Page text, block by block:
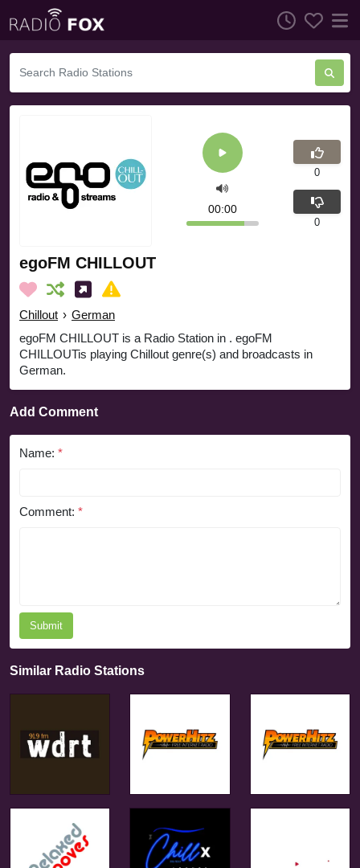
egoFM CHILLOUT
Chillout › German
egoFM CHILLOUT is a Radio Station in . egoFM
CHILLOUTis playing Chillout genre(s) and broadcasts in
German.
00:00
0
0
Add Comment
Name: *
Comment: *
Submit
Similar Radio Stations